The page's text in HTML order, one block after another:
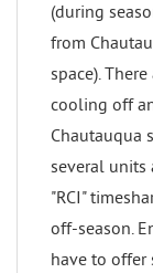
(during
from
space).
cooling off
Chautauqua
several units
"RCI"
off-season.
have to offer